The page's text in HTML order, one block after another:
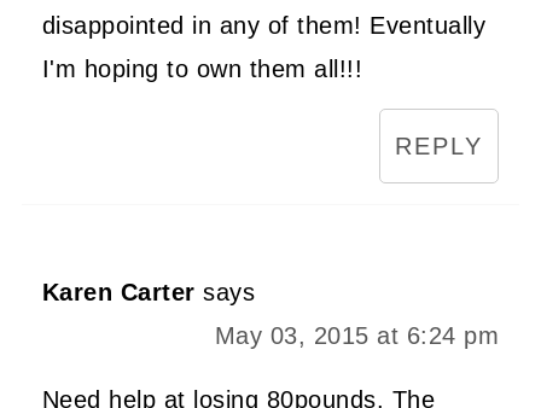
disappointed in any of them! Eventually
I'm hoping to own them all!!!
REPLY
Karen Carter says
May 03, 2015 at 6:24 pm
Need help at losing 80pounds. The